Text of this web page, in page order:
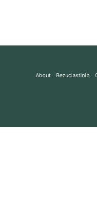
About Bezuclastinib